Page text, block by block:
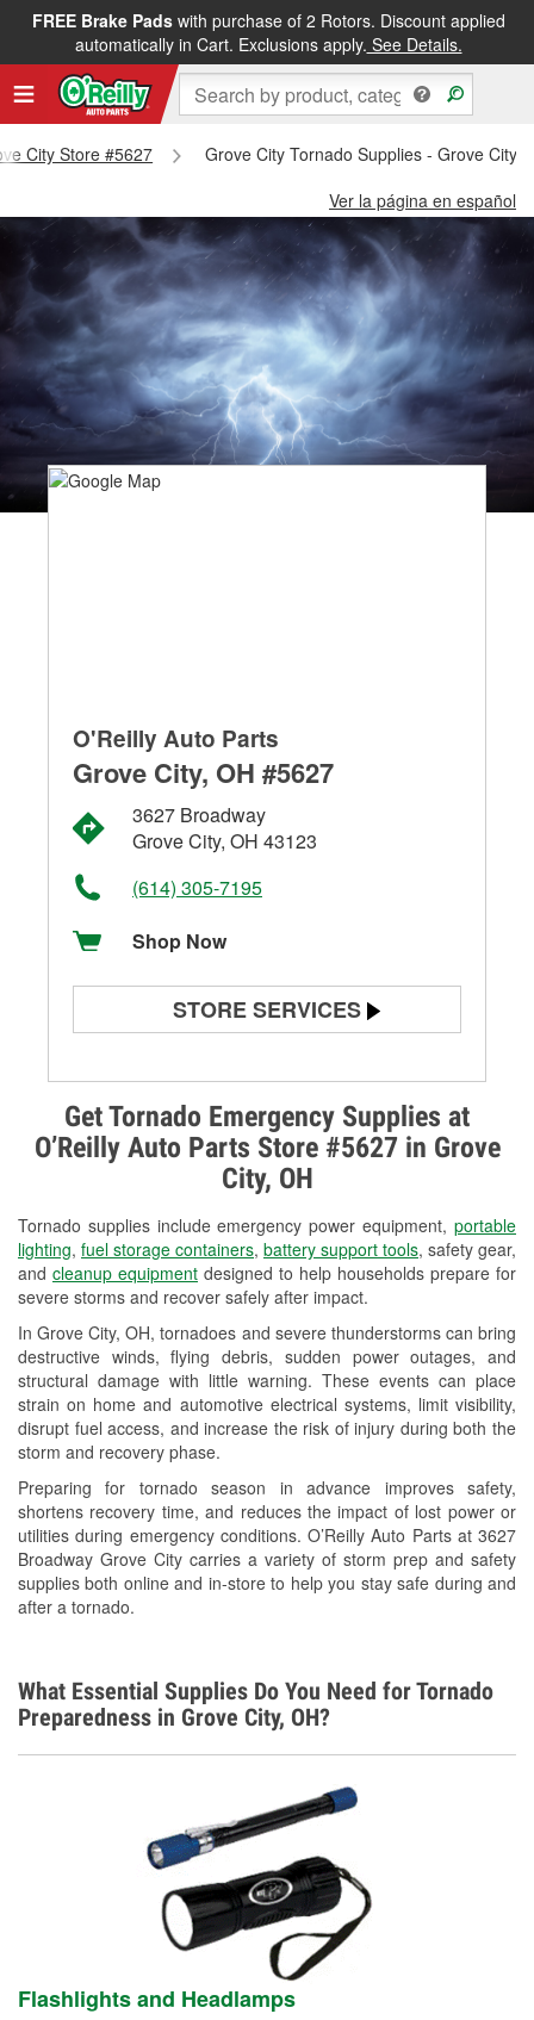
FREE Brake Padswith purchase of 2 Rotors. Discount applied
automatically in Cart. Exclusions apply. See Details.
City Store #5627
Grove City Tornado Supplies - Grove City
Ver la página en español
Get Tornado Emergency Supplies at
O’Reilly Auto Parts Store #5627 in Grove
City, OH
Tornado supplies include emergency power equipment, portable
lighting, fuel storage containers, battery support tools, safety gear,
and cleanup equipment designed to help households prepare for
severe storms and recover safely after impact.
In Grove City, OH, tornadoes and severe thunderstorms can bring
destructive winds, flying debris, sudden power outages, and
structural damage with little warning. These events can place
strain on home and automotive electrical systems, limit visibility,
disrupt fuel access, and increase the risk of injury during both the
storm and recovery phase.
Preparing for tornado season in advance improves safety,
shortens recovery time, and reduces the impact of lost power or
utilities during emergency conditions. O’Reilly Auto Parts at 3627
Broadway Grove City carries a variety of storm prep and safety
supplies both online and in-store to help you stay safe during and
after a tornado.
O'Reilly Auto Parts
Grove City, OH #5627
3627 Broadway
Grove City, OH 43123
(614) 305-7195
Shop Now
STORE SERVICES
Alternator & Starter Testing
Check Engine Light Testing
Used Oil & Battery Recycling
Headlight Bulb Installation
Wiper Blade Installation
Loaner Tool Program
Drum & Rotor Resurfacing
Snowstorm Supplies
Tornado Supplies
Learn More
What Essential Supplies Do You Need for Tornado
Preparedness in Grove City, OH?
Flashlights and Headlamps